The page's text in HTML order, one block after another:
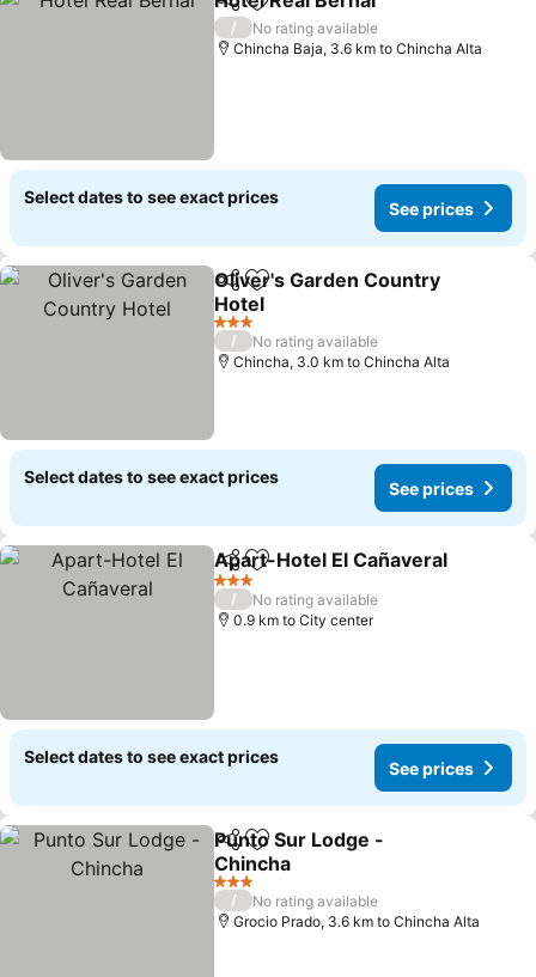
ShareAdd to favorites
/
No rating available
Chincha Baja, 3.6 km to Chincha Alta
Select dates to see exact prices
See prices
ShareAdd to favorites
Oliver's Garden Country
Hotel
See prices
3 Stars
/
No rating available
Chincha, 3.0 km to Chincha Alta
Select dates to see exact prices
See prices
ShareAdd to favorites
Apart-Hotel El Cañaveral
3 Stars
/
No rating available
0.9 km to City center
Select dates to see exact prices
See prices
ShareAdd to favorites
Punto Sur Lodge -
Chincha
See prices
3 Stars
/
No rating available
Grocio Prado, 3.6 km to Chincha Alta